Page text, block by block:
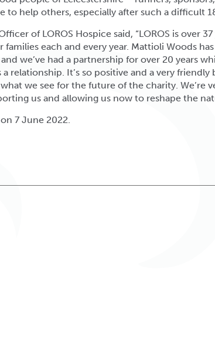
to help others, especially after such a difficult
of LOROS Hospice said, “LOROS is over
each and every year. Mattioli Woods
we’ve had a partnership for over 20 years
a relationship. It’s so positive and a very
we see for the future of the charity. We’re
us and allowing us now to reshape the
7 June 2022.